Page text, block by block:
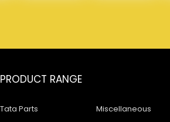
PRODUCT RANGE
Tata Parts Miscellaneous